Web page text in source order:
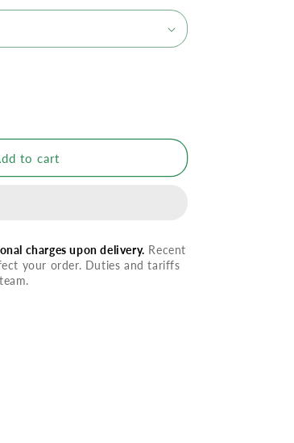
to cart
charges upon delivery. Recent
your order. Duties and tariffs